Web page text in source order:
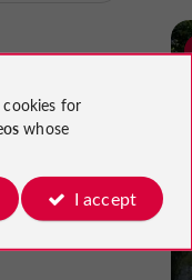
for
whose
I accept